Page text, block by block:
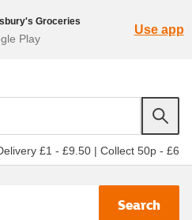
Groceries
Play
Use app
£1 - £9.50 | Collect 50p - £6
Search